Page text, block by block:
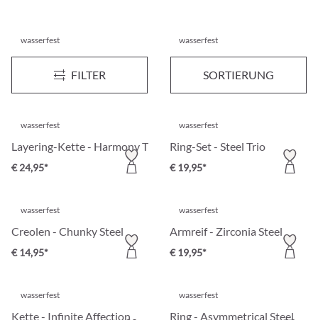
FILTER SORTIERUNG
wasserfest
Ohrstecker-Set - Sparkly Wonder
wasserfest
Ohrstecker - Liquid Steel
€ 19,95*
wasserfest
Layering-Kette - Harmony Tree
€ 24,95*
wasserfest
Ring-Set - Steel Trio
€ 19,95*
wasserfest
Creolen - Chunky Steel
€ 14,95*
wasserfest
Armreif - Zirconia Steel
€ 19,95*
wasserfest
Kette - Infinite Affection
wasserfest
Ring - Asymmetrical Steel